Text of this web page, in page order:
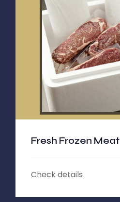
Fresh Frozen Meat
Check details